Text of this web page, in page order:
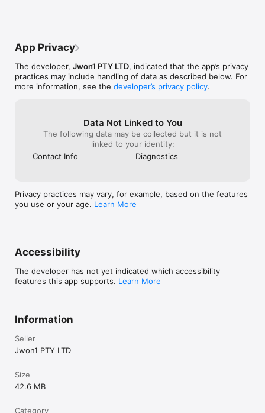
App Privacy
The developer, Jwon1 PTY LTD, indicated that the app’s privacy
practices may include handling of data as described below. For
more information, see the developer’s privacy policy.
Data Not Linked to You
The following data may be collected but it is not
linked to your identity:
Contact Info
Diagnostics
Privacy practices may vary, for example, based on the features
you use or your age. Learn More
Accessibility
The developer has not yet indicated which accessibility
features this app supports. Learn More
Information
Seller
Jwon1 PTY LTD
Size
42.6 MB
Category